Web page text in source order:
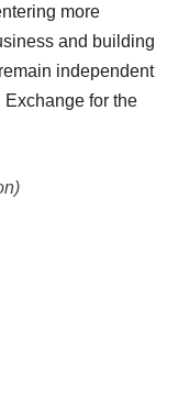
more
and building
independent
for the